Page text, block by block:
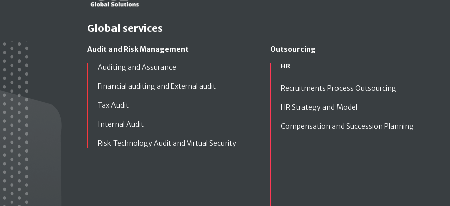
Global services
Audit and Risk Management
Auditing and Assurance
Financial auditing and External audit
Tax Audit
Internal Audit
Risk Technology Audit and Virtual Security
Outsourcing
HR
Recruitments Process Outsourcing
HR Strategy and Model
Compensation and Succession Planning